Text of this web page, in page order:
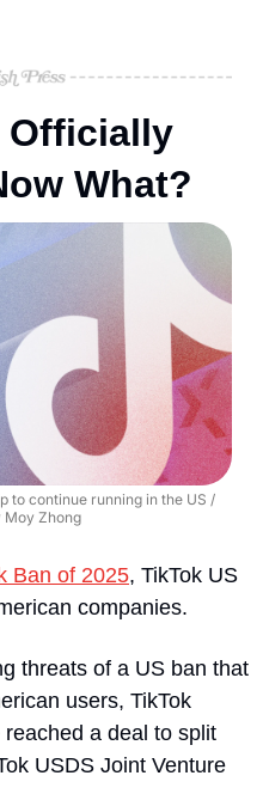
Officially
What?
to continue running in the US /
Moy Zhong
Ban of 2025, TikTok US
companies.
threats of a US ban that
users, TikTok
a deal to split
USDS Joint Venture